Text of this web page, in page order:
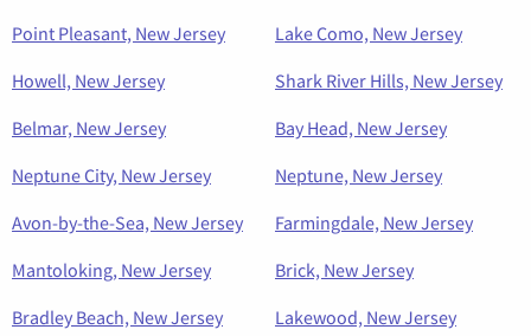
Point Pleasant, New Jersey
Lake Como, New Jersey
Howell, New Jersey
Shark River Hills, New Jersey
Belmar, New Jersey
Bay Head, New Jersey
Neptune City, New Jersey
Neptune, New Jersey
Avon-by-the-Sea, New Jersey
Farmingdale, New Jersey
Mantoloking, New Jersey
Brick, New Jersey
Bradley Beach, New Jersey
Lakewood, New Jersey